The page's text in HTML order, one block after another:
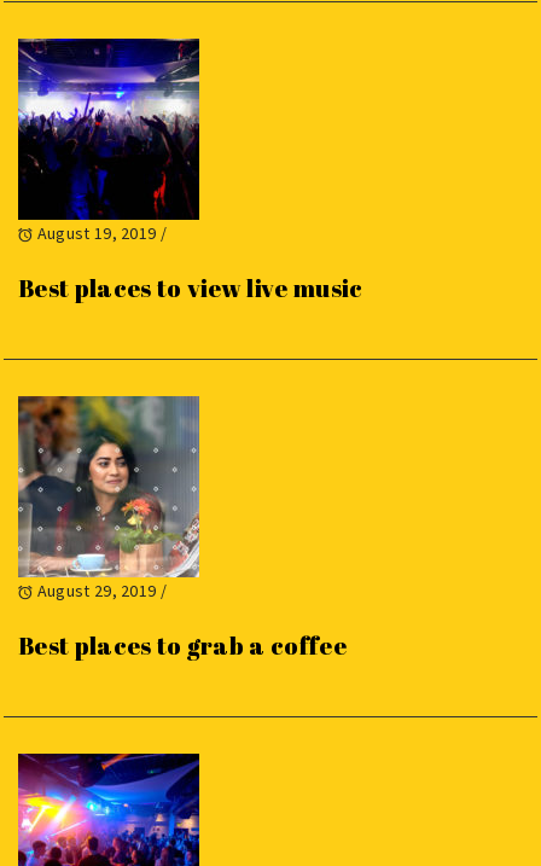
August 19, 2019 /
Best places to view live music
August 29, 2019 /
Best places to grab a coffee